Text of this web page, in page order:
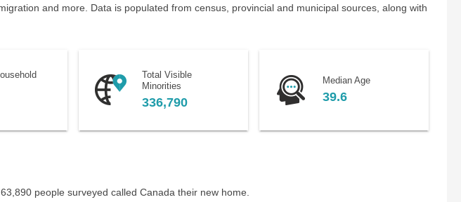
and more. Data is populated from census, provincial and municipal sources, along with
Total Visible
Minorities
336,790
Median Age
39.6
people surveyed called Canada their new home.